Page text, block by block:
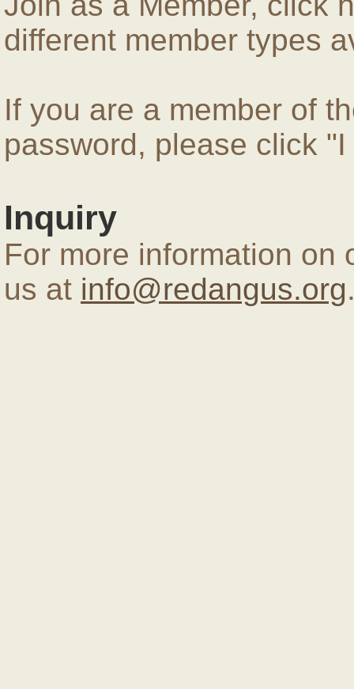
different member types
If you are a member of
password, please click
Inquiry
For more information on
us at info@redangus.org